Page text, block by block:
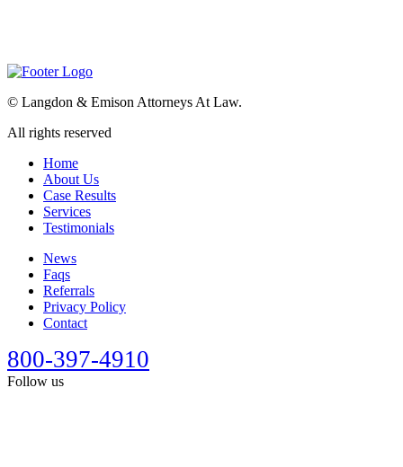
© Langdon & Emison Attorneys At Law.
All rights reserved
Home
About Us
Case Results
Services
Testimonials
News
Faqs
Referrals
Privacy Policy
Contact
800-397-4910
Follow us